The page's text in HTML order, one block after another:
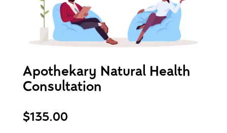
Apothekary Natural Health
Consultation
$135.00